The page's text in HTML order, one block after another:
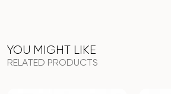
YOU MIGHT LIKE
RELATED PRODUCTS